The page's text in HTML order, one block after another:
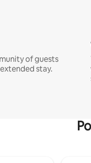
of guests
stay.